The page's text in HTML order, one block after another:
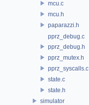
mcu.c
mcu.h
paparazzi.h
pprz_debug.c
pprz_debug.h
pprz_mutex.h
pprz_syscalls.c
state.c
state.h
simulator